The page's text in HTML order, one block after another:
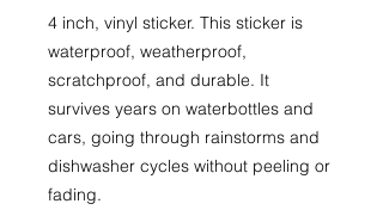
4 inch, vinyl sticker. This sticker is
waterproof, weatherproof,
scratchproof, and durable. It
survives years on waterbottles and
cars, going through rainstorms and
dishwasher cycles without peeling or
fading.